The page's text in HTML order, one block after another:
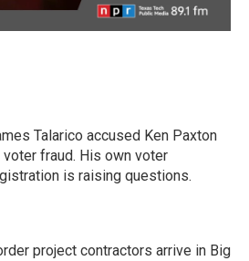
Talarico accused Ken Paxton
fraud. His own voter
is raising questions.
project contractors arrive in Big